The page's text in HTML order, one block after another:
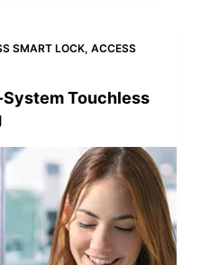
SMART LOCK, ACCESS
Touchless